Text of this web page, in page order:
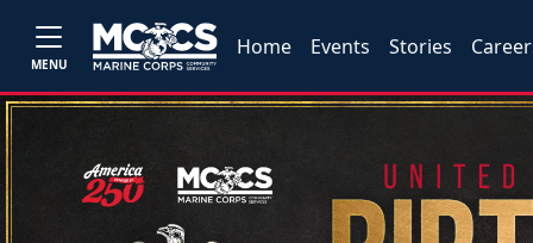
MENU
Home Events Stories